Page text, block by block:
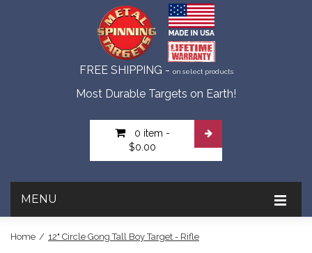
FREE SHIPPING - on select products
Most Durable Targets on Earth!
0 item -
$0.00
MENU
Home / 12" Circle Gong Tall Boy Target - Rifle